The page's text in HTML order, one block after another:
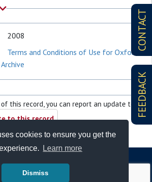
cookies to ensure you get the
Learn more
Dismiss
CONTACT
FEEDBACK
2008
Terms and Conditions of Use for Oxford
this record, you can report an update to it
to this record